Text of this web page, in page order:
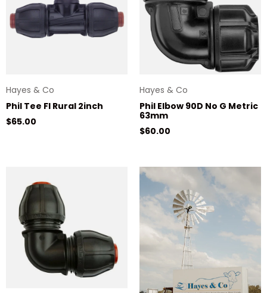
Hayes & Co
Phil Tee FI Rural 2inch
Regular price
$65.00
Hayes & Co
Phil Elbow 90D No G Metric
63mm
Regular price
$60.00